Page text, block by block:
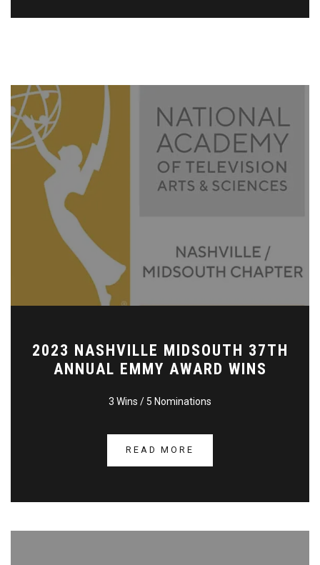
2023 NASHVILLE MIDSOUTH 37TH
ANNUAL EMMY AWARD WINS
3 Wins / 5 Nominations
READ MORE